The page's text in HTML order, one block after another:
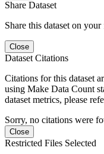
Share Dataset
Share this dataset on
Close
Dataset Citations
Citations for this dataset
using Make Data Count
dataset metrics, please
Sorry, no citations were
Close
Restricted Files Selected